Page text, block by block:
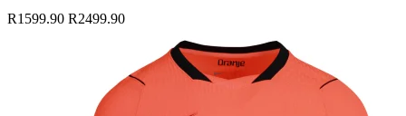
R1599.90 R2499.90